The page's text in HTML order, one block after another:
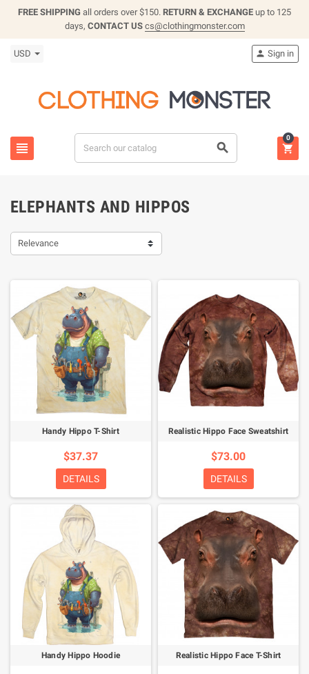
FREE SHIPPING all orders over $150. RETURN & EXCHANGE up to 125
days, CONTACT US cs@clothingmonster.com
USD
 
 Sign in

0
ELEPHANTS AND HIPPOS
Relevance
Handy Hippo T-Shirt
$37.37
DETAILS
Realistic Hippo Face Sweatshirt
$73.00
DETAILS
Handy Hippo Hoodie Realistic Hippo Face T-Shirt